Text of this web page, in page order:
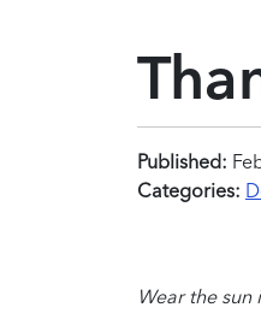
Published:
Categories:
Wear the